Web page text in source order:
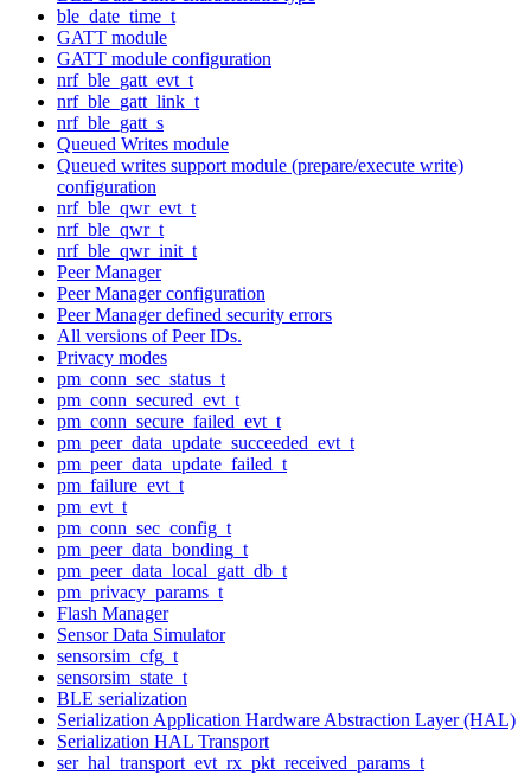
ble_date_time_t
GATT module
GATT module configuration
nrf_ble_gatt_evt_t
nrf_ble_gatt_link_t
nrf_ble_gatt_s
Queued Writes module
Queued writes support module (prepare/execute write)
configuration
nrf_ble_qwr_evt_t
nrf_ble_qwr_t
nrf_ble_qwr_init_t
Peer Manager
Peer Manager configuration
Peer Manager defined security errors
All versions of Peer IDs.
Privacy modes
pm_conn_sec_status_t
pm_conn_secured_evt_t
pm_conn_secure_failed_evt_t
pm_peer_data_update_succeeded_evt_t
pm_peer_data_update_failed_t
pm_failure_evt_t
pm_evt_t
pm_conn_sec_config_t
pm_peer_data_bonding_t
pm_peer_data_local_gatt_db_t
pm_privacy_params_t
Flash Manager
Sensor Data Simulator
sensorsim_cfg_t
sensorsim_state_t
BLE serialization
Serialization Application Hardware Abstraction Layer (HAL)
Serialization HAL Transport
ser_hal_transport_evt_rx_pkt_received_params_t